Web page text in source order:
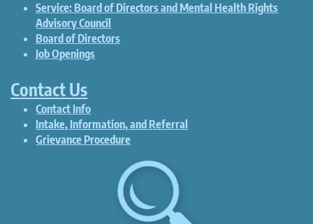
Service: Board of Directors and Mental Health Rights
Advisory Council
Board of Directors
Job Openings
Contact Us
Contact Info
Intake, Information, and Referral
Grievance Procedure